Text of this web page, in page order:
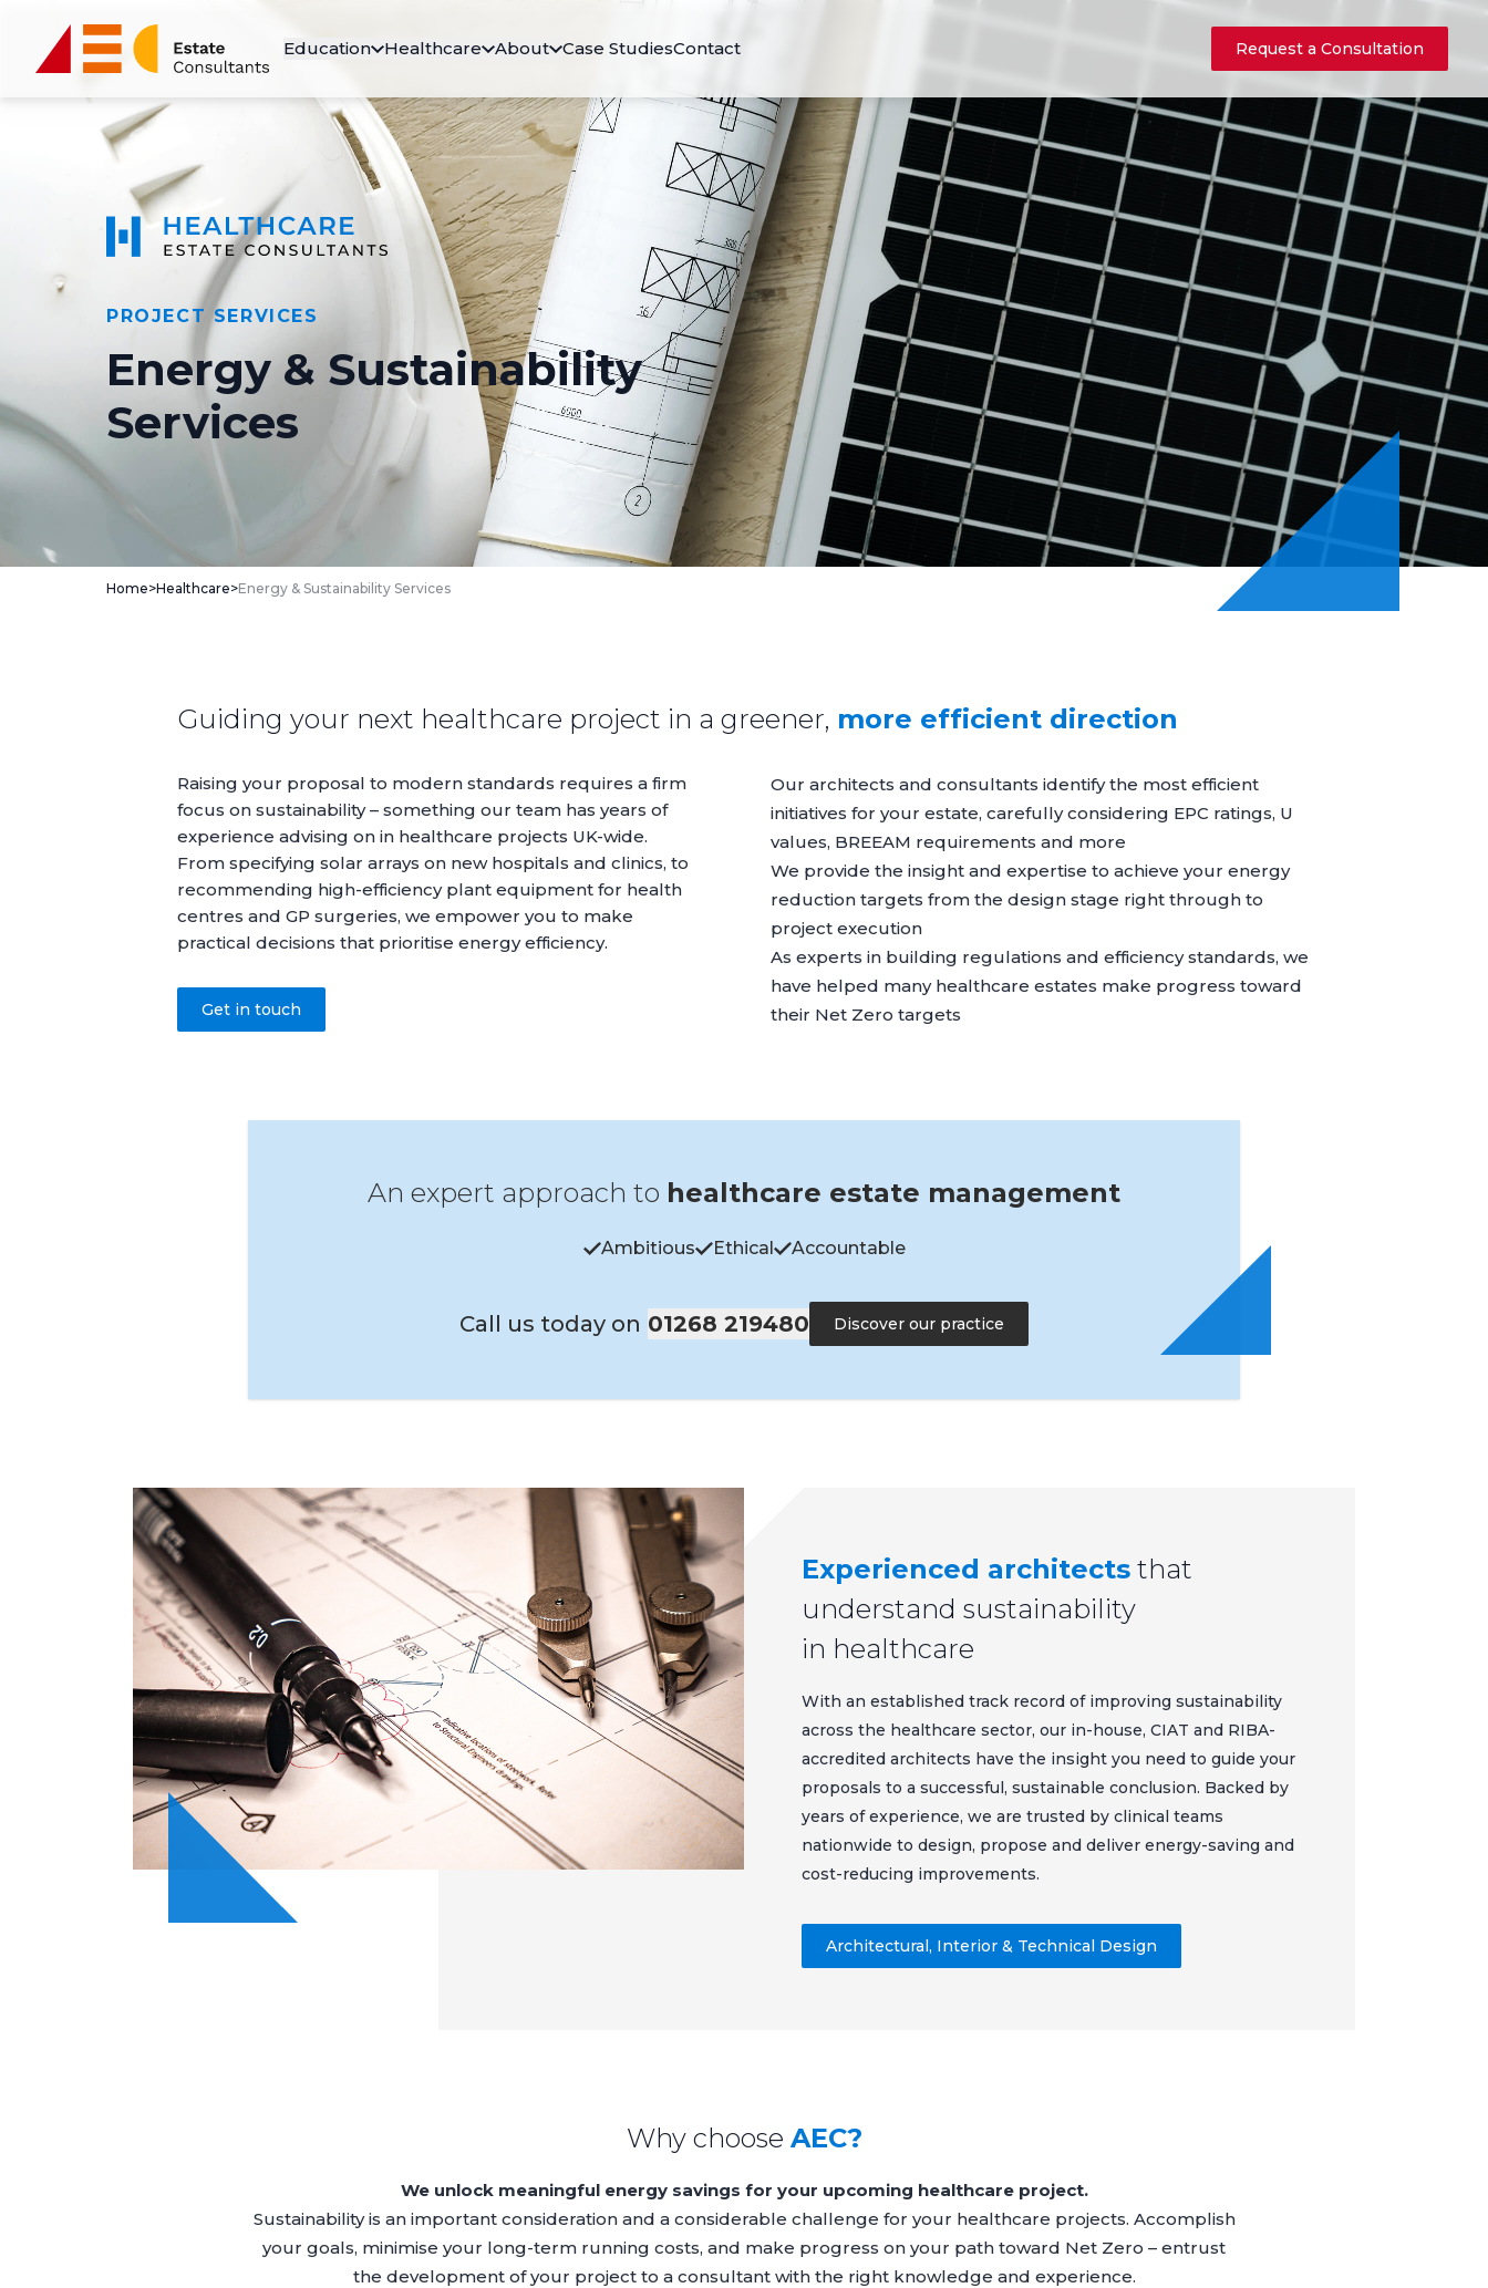
Education Healthcare About Case StudiesContact Request a Consultation
PROJECT SERVICES
Energy & Sustainability
Services
Home>Healthcare>Energy & Sustainability Services
Guiding your next healthcare project in a greener, more efficient direction
Raising your proposal to modern standards requires a firm
focus on sustainability – something our team has years of
experience advising on in healthcare projects UK-wide.
From specifying solar arrays on new hospitals and clinics, to
recommending high-efficiency plant equipment for health
centres and GP surgeries, we empower you to make
practical decisions that prioritise energy efficiency.
Get in touch
Our architects and consultants identify the most efficient
initiatives for your estate, carefully considering EPC ratings, U
values, BREEAM requirements and more
We provide the insight and expertise to achieve your energy
reduction targets from the design stage right through to
project execution
As experts in building regulations and efficiency standards, we
have helped many healthcare estates make progress toward
their Net Zero targets
An expert approach to healthcare estate management
Ambitious Ethical Accountable
Call us today on 01268 219480 Discover our practice
Experienced architects that
understand sustainability
in healthcare
With an established track record of improving sustainability
across the healthcare sector, our in-house, CIAT and RIBA-
accredited architects have the insight you need to guide your
proposals to a successful, sustainable conclusion. Backed by
years of experience, we are trusted by clinical teams
nationwide to design, propose and deliver energy-saving and
cost-reducing improvements.
Architectural, Interior & Technical Design
Why choose AEC?
We unlock meaningful energy savings for your upcoming healthcare project.
Sustainability is an important consideration and a considerable challenge for your healthcare projects. Accomplish
your goals, minimise your long-term running costs, and make progress on your path toward Net Zero – entrust
the development of your project to a consultant with the right knowledge and experience.